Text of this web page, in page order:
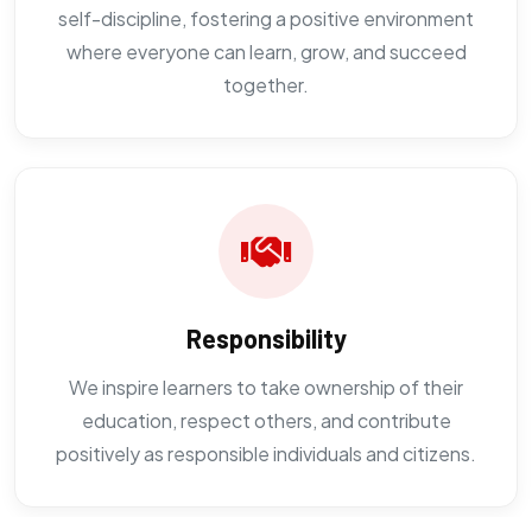
self-discipline, fostering a positive environment
where everyone can learn, grow, and succeed
together.
Responsibility
We inspire learners to take ownership of their
education, respect others, and contribute
positively as responsible individuals and citizens.